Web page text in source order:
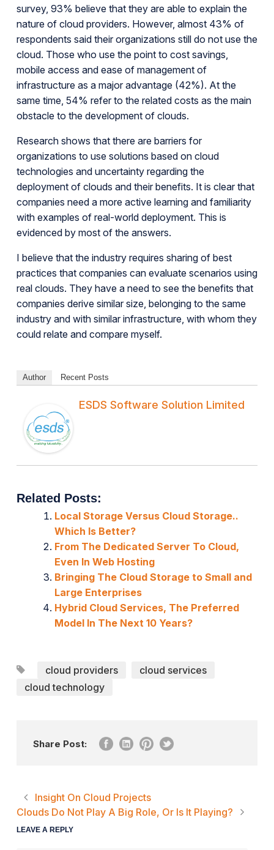
survey, 93% believe that they are able to explain the
nature of cloud providers. However, almost 43% of
respondents said their organizations still do not use the
cloud. Those who use the point to cost savings,
mobile access and ease of management of
infrastructure as a major advantage (42%). At the
same time, 54% refer to the related costs as the main
obstacle to the development of clouds.
Research shows that there are barriers for
organizations to use solutions based on cloud
technologies and uncertainty regarding the
deployment of clouds and their benefits. It is clear that
companies need a more active learning and familiarity
with examples of real-world deployment. This is
evidenced by most of the answers.
I believe that the industry requires sharing of best
practices that companies can evaluate scenarios using
real clouds. They have a need to see the benefits that
companies derive similar size, belonging to the same
industry and with similar infrastructure, with whom they
could relate and compare myself.
Author Recent Posts
ESDS Software Solution Limited
Related Posts:
Local Storage Versus Cloud Storage..
Which Is Better?
From The Dedicated Server To Cloud,
Even In Web Hosting
Bringing The Cloud Storage to Small and
Large Enterprises
Hybrid Cloud Services, The Preferred
Model In The Next 10 Years?
cloud providers
cloud services
cloud technology
Share Post:
Insight On Cloud Projects
Clouds Do Not Play A Big Role, Or Is It Playing?
LEAVE A REPLY